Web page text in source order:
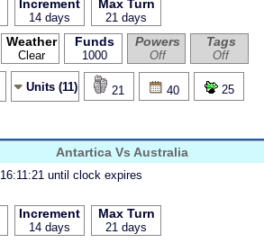
Increment
14 days
Max Turn
21 days
Weather
Clear
Funds
1000
Powers
Off
Tags
Off
Units (11) 21 40 25
Antartica Vs Australia
16:11:21 until clock expires
Increment
14 days
Max Turn
21 days